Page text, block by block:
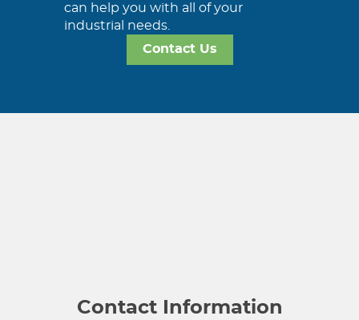
can help you with all of your
industrial needs.
Contact Us
Contact Information